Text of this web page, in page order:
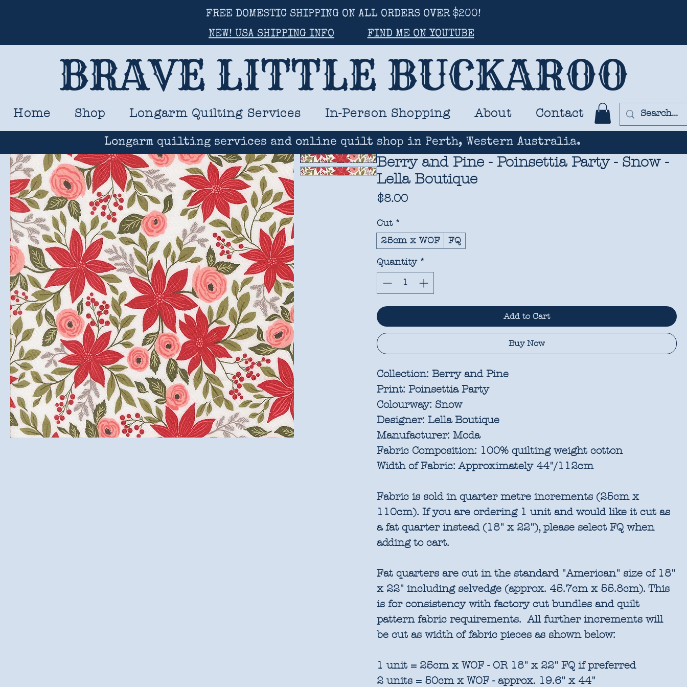
FREE DOMESTIC SHIPPING ON ALL ORDERS OVER $200!
NEW! USA SHIPPING INFO
FIND ME ON YOUTUBE
BRAVE LITTLE BUCKAROO
Home Shop Longarm Quilting Services In-Person Shopping About Contact
Longarm quilting services and online quilt shop in Perth, Western Australia.
Berry and Pine - Poinsettia Party - Snow -
Lella Boutique
$8.00Price
Cut *
25cm x WOF
FQ
Quantity *
Add to Cart
Buy Now
Collection: Berry and Pine
Print:Poinsettia Party
Colourway: Snow
Designer: Lella Boutique
Manufacturer: Moda
Fabric Composition: 100% quilting weight cotton
Width of Fabric: Approximately 44"/112cm
Fabric is sold in quarter metre increments (25cm x
110cm). If you are ordering 1 unit and would like it cut as
a fat quarter instead (18" x 22"), please select FQ when
adding to cart.
Fat quarters are cut in the standard "American" size of 18"
x 22" including selvedge (approx. 45.7cm x 55.8cm). This
is for consistency with factory cut bundles and quilt
pattern fabric requirements. All further increments will
be cut as width of fabric pieces as shown below:
1 unit = 25cm x WOF - OR 18" x 22" FQ if preferred
2 units = 50cm x WOF - approx. 19.6" x 44"